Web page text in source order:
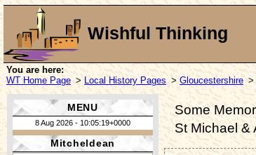
Wishful Thinking
You are here:
WT Home Page > Local History Pages > Gloucestershire >
MENU
8 Aug 2026 - 10:05:19+0000
Mitcheldean
Some
St Michael &